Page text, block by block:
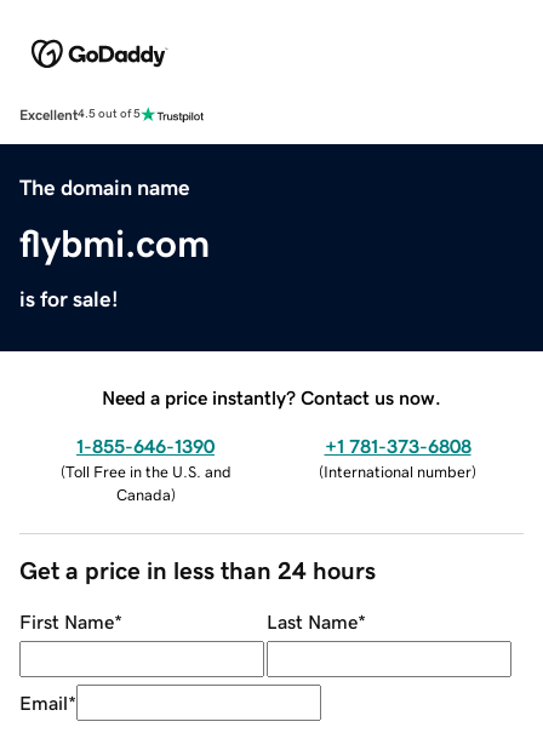
Excellent4.5 out of 5
The domain name
flybmi.com
is for sale!
Need a price instantly? Contact us now.
1-855-646-1390
(Toll Free in the U.S. and
Canada)
+1 781-373-6808
(International number)
Get a price in less than 24 hours
First Name* Last Name*
Email*